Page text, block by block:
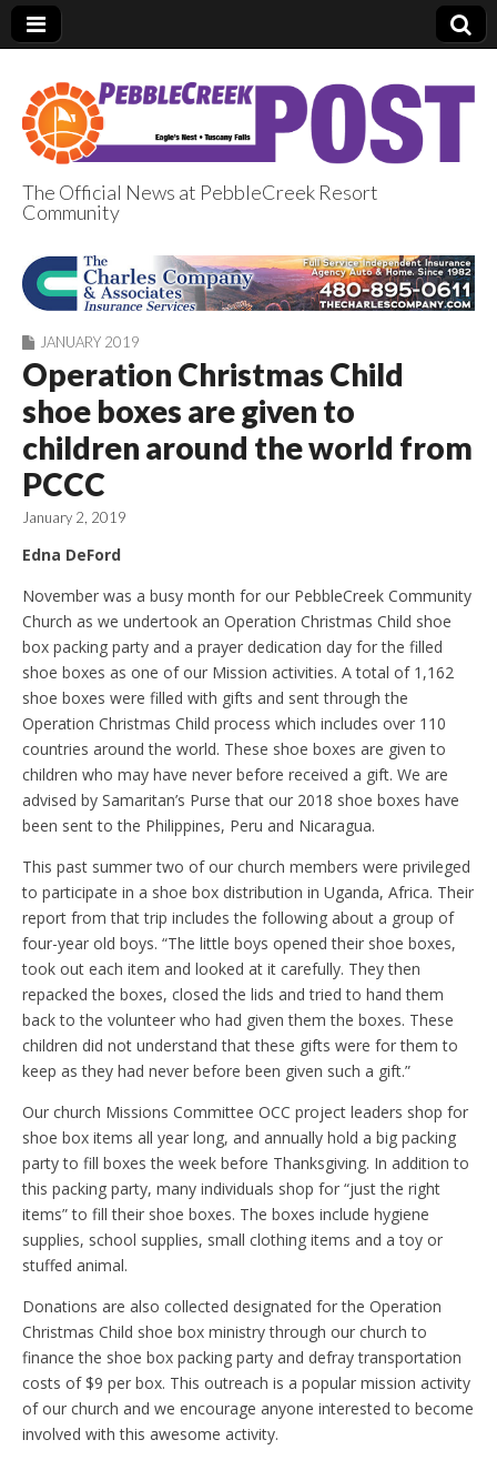
PebbleCreek Post
The Official News at PebbleCreek Resort
Community
JANUARY 2019
Operation Christmas Child
shoe boxes are given to
children around the world from
PCCC
January 2, 2019
Edna DeFord
November was a busy month for our PebbleCreek Community
Church as we undertook an Operation Christmas Child shoe
box packing party and a prayer dedication day for the filled
shoe boxes as one of our Mission activities. A total of 1,162
shoe boxes were filled with gifts and sent through the
Operation Christmas Child process which includes over 110
countries around the world. These shoe boxes are given to
children who may have never before received a gift. We are
advised by Samaritan’s Purse that our 2018 shoe boxes have
been sent to the Philippines, Peru and Nicaragua.
This past summer two of our church members were privileged
to participate in a shoe box distribution in Uganda, Africa. Their
report from that trip includes the following about a group of
four-year old boys. “The little boys opened their shoe boxes,
took out each item and looked at it carefully. They then
repacked the boxes, closed the lids and tried to hand them
back to the volunteer who had given them the boxes. These
children did not understand that these gifts were for them to
keep as they had never before been given such a gift.”
Our church Missions Committee OCC project leaders shop for
shoe box items all year long, and annually hold a big packing
party to fill boxes the week before Thanksgiving. In addition to
this packing party, many individuals shop for “just the right
items” to fill their shoe boxes. The boxes include hygiene
supplies, school supplies, small clothing items and a toy or
stuffed animal.
Donations are also collected designated for the Operation
Christmas Child shoe box ministry through our church to
finance the shoe box packing party and defray transportation
costs of $9 per box. This outreach is a popular mission activity
of our church and we encourage anyone interested to become
involved with this awesome activity.